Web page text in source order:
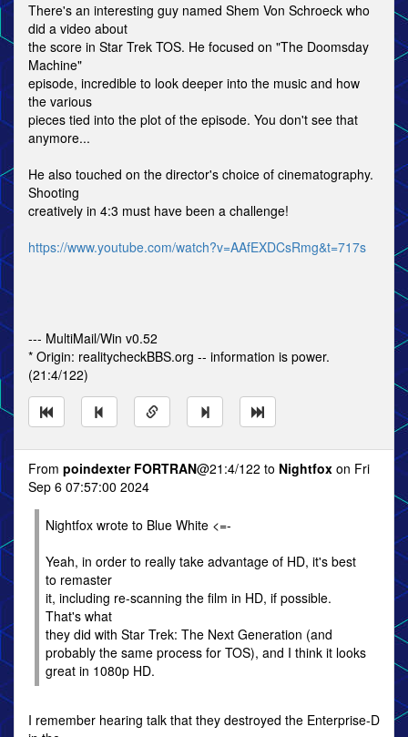
There's an interesting guy named Shem Von Schroeck who
did a video about
the score in Star Trek TOS. He focused on "The Doomsday
Machine"
episode, incredible to look deeper into the music and how
the various
pieces tied into the plot of the episode. You don't see that
anymore...
He also touched on the director's choice of cinematography.
Shooting
creatively in 4:3 must have been a challenge!
https://www.youtube.com/watch?v=AAfEXDCsRmg&t=717s
--- MultiMail/Win v0.52
* Origin: realitycheckBBS.org -- information is power.
(21:4/122)
From poindexter FORTRAN@21:4/122 to Nightfox on Fri
Sep 6 07:57:00 2024
Nightfox wrote to Blue White <=-
Yeah, in order to really take advantage of HD, it's best
to remaster
it, including re-scanning the film in HD, if possible.
That's what
they did with Star Trek: The Next Generation (and
probably the same process for TOS), and I think it looks
great in 1080p HD.
I remember hearing talk that they destroyed the Enterprise-D